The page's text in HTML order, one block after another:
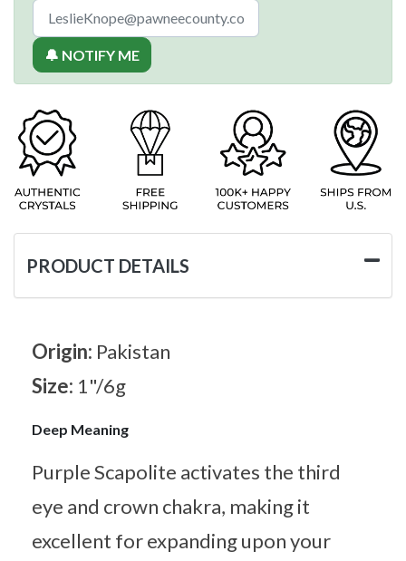
🔔 NOTIFY ME
PRODUCT DETAILS
Origin: Pakistan
Size: 1"/6g
Deep Meaning
Purple Scapolite activates the third
eye and crown chakra, making it
excellent for expanding upon your